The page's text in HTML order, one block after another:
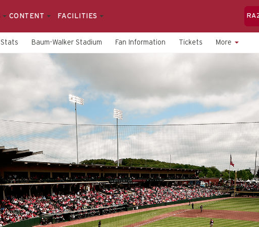
CONTENT FACILITIES
Stats Baum-Walker Stadium Fan Information Tickets More